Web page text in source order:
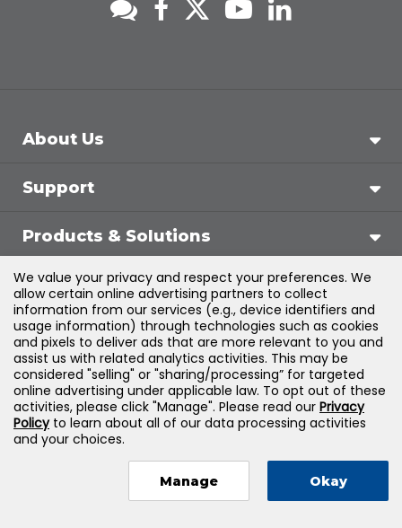
About Us
Support
Products & Solutions
Legal
©2026Jones & Bartlett Learning, LLC — All Rights
Reserved
We value your privacy and respect your preferences. We
allow certain online advertising partners to collect
information from our services (e.g., device identifiers and
usage information) through technologies such as cookies
and pixels to deliver ads that are more relevant to you and
assist us with related analytics activities. This may be
considered "selling" or "sharing/processing” for targeted
online advertising under applicable law. To opt out of these
activities, please click "Manage". Please read our Privacy
Policyto learn about all of our data processing activities
and your choices.
Manage Okay